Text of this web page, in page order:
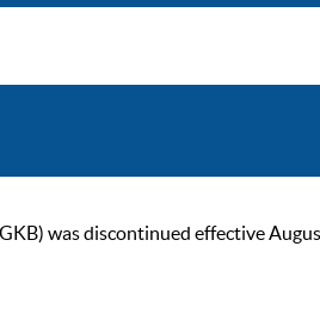
was discontinued effective